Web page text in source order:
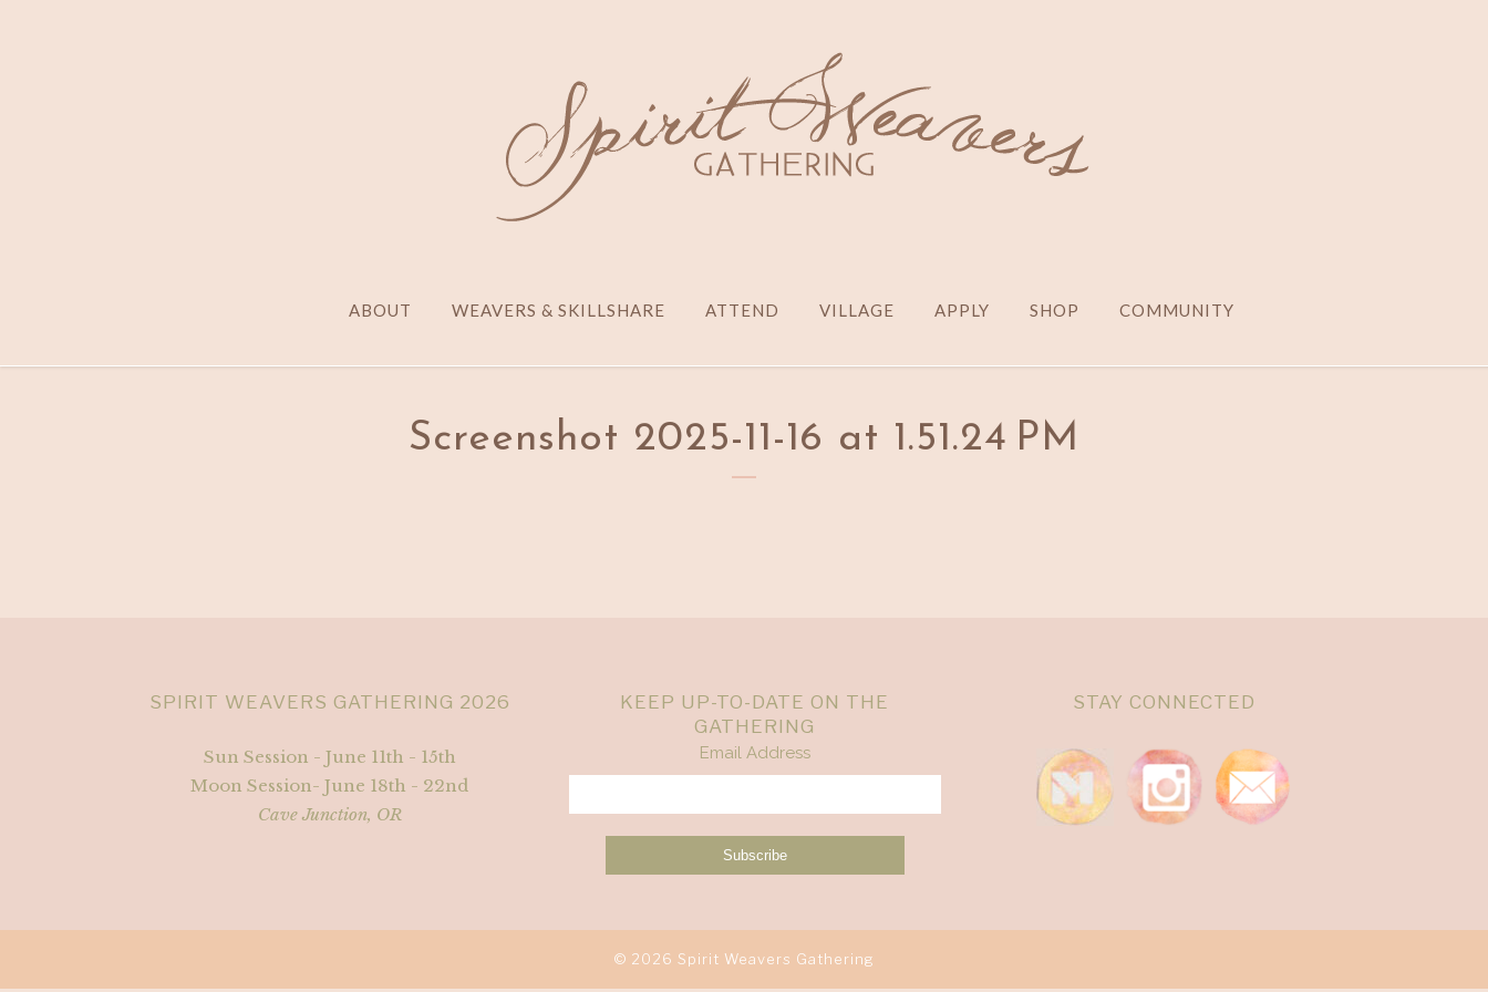
ABOUT WEAVERS & SKILLSHARE ATTEND VILLAGE APPLY SHOP COMMUNITY
Screenshot 2025-11-16 at 1.51.24 PM
SPIRIT WEAVERS GATHERING 2026
Sun Session - June 11th - 15th
Moon Session- June 18th - 22nd
Cave Junction, OR
KEEP UP-TO-DATE ON THE
GATHERING
Email Address
STAY CONNECTED
© 2026 Spirit Weavers Gathering